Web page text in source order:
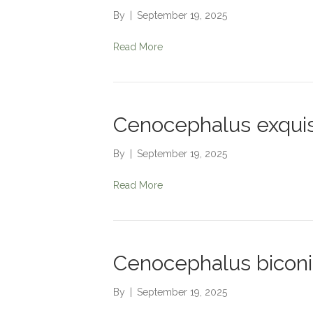
By | September 19, 2025
Read More
Cenocephalus
By | September 19, 2025
Read More
Cenocephalus
By | September 19, 2025